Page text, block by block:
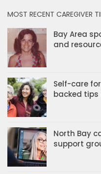
MOST RECENT CAREGIVER
Bay Area
and
Self-care
backed tips
North Bay
support